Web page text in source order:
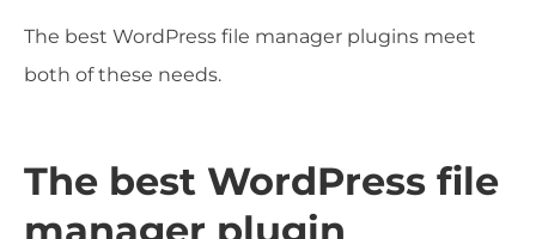
The best WordPress file manager plugins meet
both of these needs.
The best WordPress file
manager plugin